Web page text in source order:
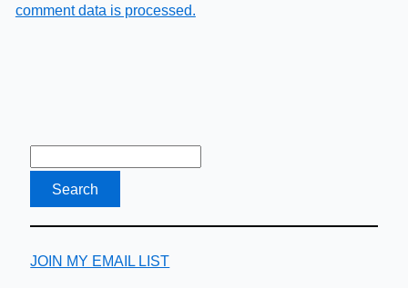
comment data is processed.
JOIN MY EMAIL LIST